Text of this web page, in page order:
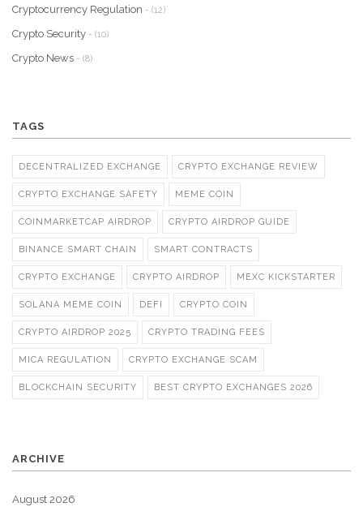
Cryptocurrency Regulation - (12)
Crypto Security - (10)
Crypto News - (8)
TAGS
DECENTRALIZED EXCHANGE CRYPTO EXCHANGE REVIEW
CRYPTO EXCHANGE SAFETY MEME COIN
COINMARKETCAP AIRDROP CRYPTO AIRDROP GUIDE
BINANCE SMART CHAIN SMART CONTRACTS
CRYPTO EXCHANGE CRYPTO AIRDROP MEXC KICKSTARTER
SOLANA MEME COIN DEFI CRYPTO COIN
CRYPTO AIRDROP 2025 CRYPTO TRADING FEES
MICA REGULATION CRYPTO EXCHANGE SCAM
BLOCKCHAIN SECURITY BEST CRYPTO EXCHANGES 2026
ARCHIVE
August 2026